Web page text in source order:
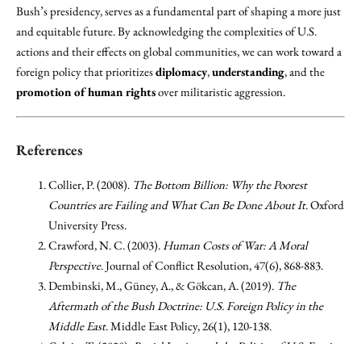
Bush’s presidency, serves as a fundamental part of shaping a more just
and equitable future. By acknowledging the complexities of U.S.
actions and their effects on global communities, we can work toward a
foreign policy that prioritizesdiplomacy,understanding, and the
promotion of human rightsover militaristic aggression.
References
Collier, P. (2008). The Bottom Billion: Why the Poorest
Countries are Failing and What Can Be Done About It. Oxford
University Press.
Crawford, N. C. (2003).Human Costs of War: A Moral
Perspective. Journal of Conflict Resolution, 47(6), 868-883.
Dembinski, M., Güney, A., & Gökcan, A. (2019). The
Aftermath of the Bush Doctrine: U.S. Foreign Policy in the
Middle East. Middle East Policy, 26(1), 120-138.